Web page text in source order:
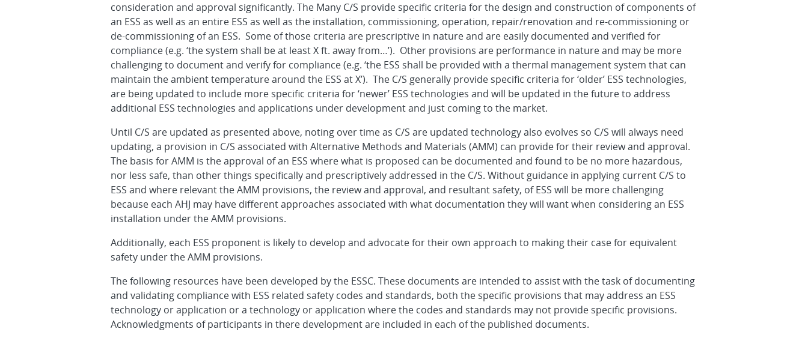
consideration and approval significantly. The Many C/S provide specific criteria for the design and construction of components of
an ESS as well as an entire ESS as well as the installation, commissioning, operation, repair/renovation and re-commissioning or
de-commissioning of an ESS. Some of those criteria are prescriptive in nature and are easily documented and verified for
compliance (e.g. ‘the system shall be at least X ft. away from…’). Other provisions are performance in nature and may be more
challenging to document and verify for compliance (e.g. ‘the ESS shall be provided with a thermal management system that can
maintain the ambient temperature around the ESS at X’). The C/S generally provide specific criteria for ‘older’ ESS technologies,
are being updated to include more specific criteria for ‘newer’ ESS technologies and will be updated in the future to address
additional ESS technologies and applications under development and just coming to the market.
Until C/S are updated as presented above, noting over time as C/S are updated technology also evolves so C/S will always need
updating, a provision in C/S associated with Alternative Methods and Materials (AMM) can provide for their review and approval.
The basis for AMM is the approval of an ESS where what is proposed can be documented and found to be no more hazardous,
nor less safe, than other things specifically and prescriptively addressed in the C/S. Without guidance in applying current C/S to
ESS and where relevant the AMM provisions, the review and approval, and resultant safety, of ESS will be more challenging
because each AHJ may have different approaches associated with what documentation they will want when considering an ESS
installation under the AMM provisions.
Additionally, each ESS proponent is likely to develop and advocate for their own approach to making their case for equivalent
safety under the AMM provisions.
The following resources have been developed by the ESSC. These documents are intended to assist with the task of documenting
and validating compliance with ESS related safety codes and standards, both the specific provisions that may address an ESS
technology or application or a technology or application where the codes and standards may not provide specific provisions.
Acknowledgments of participants in there development are included in each of the published documents.